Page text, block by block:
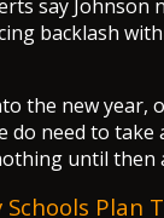
say Johnson
backlash
the new year,
do need to
until then
Schools Plan